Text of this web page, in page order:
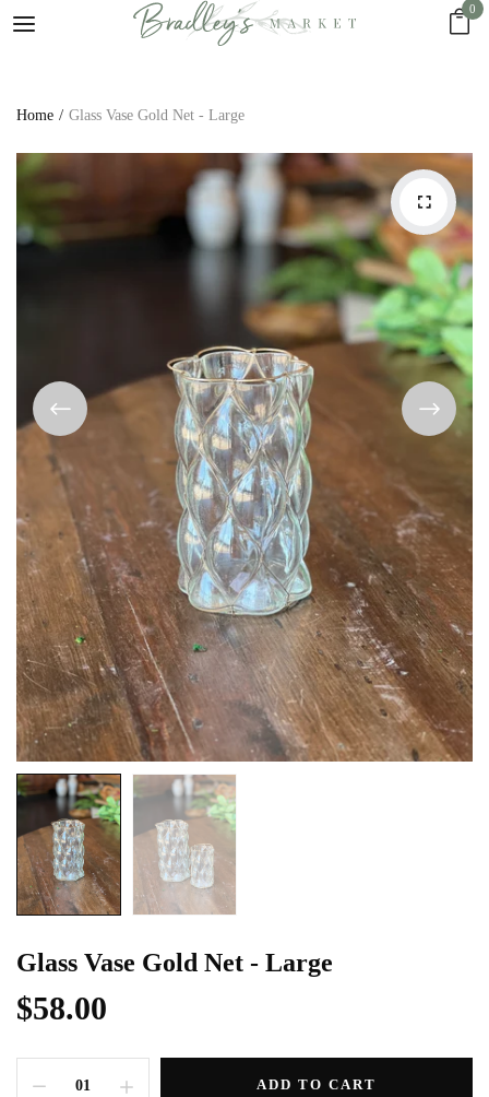
0
Home Glass Vase Gold Net - Large
Glass Vase Gold Net - Large
$58.00
ADD TO CART